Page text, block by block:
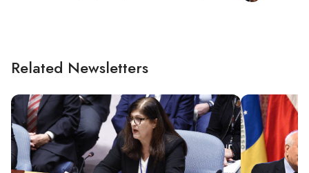
Related Newsletters